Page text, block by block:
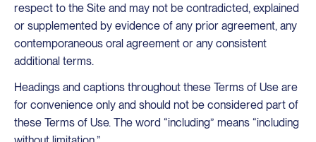
respect to the Site and may not be contradicted, explained
or supplemented by evidence of any prior agreement, any
contemporaneous oral agreement or any consistent
additional terms.
Headings and captions throughout these Terms of Use are
for convenience only and should not be considered part of
these Terms of Use. The word “including” means “including